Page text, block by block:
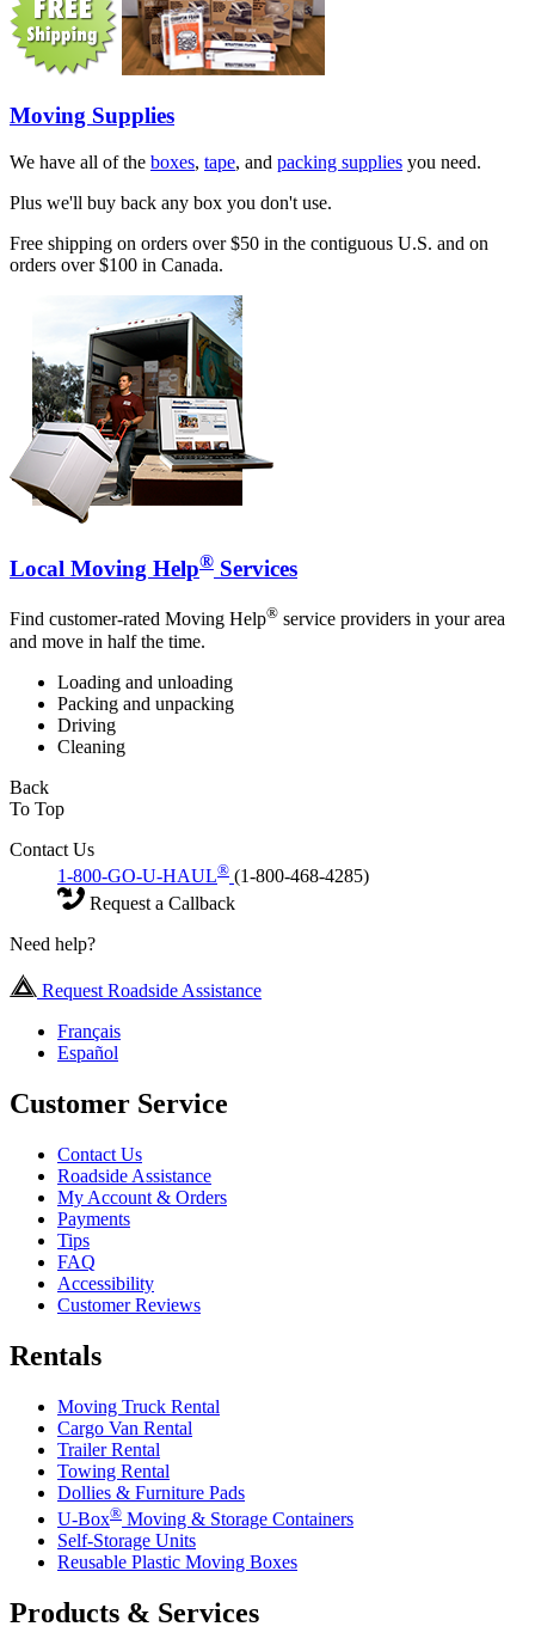
Moving Supplies
We have all of the boxes, tape, and packing supplies you need.
Plus we'll buy back any box you don't use.
Free shipping on orders over $50 in the contiguous U.S. and on
orders over $100 in Canada.
Local Moving Help® Services
Find customer-rated Moving Help® service providers in your area
and move in half the time.
Loading and unloading
Packing and unpacking
Driving
Cleaning
Back
To Top
Contact Us
1-800-GO-U-HAUL® (1-800-468-4285)
Request a Callback
Need help?
Request Roadside Assistance
Français
Español
Customer Service
Contact Us
Roadside Assistance
My Account & Orders
Payments
Tips
FAQ
Accessibility
Customer Reviews
Rentals
Moving Truck Rental
Cargo Van Rental
Trailer Rental
Towing Rental
Dollies & Furniture Pads
U-Box® Moving & Storage Containers
Self-Storage Units
Reusable Plastic Moving Boxes
Products & Services